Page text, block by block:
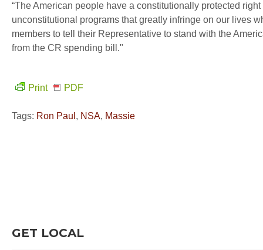
“The American people have a constitutionally protected
unconstitutional programs that greatly infringe on our lives
members to tell their Representative to stand with the
from the CR spending bill."
Print PDF
Tags: Ron Paul , NSA, Massie
GET LOCAL